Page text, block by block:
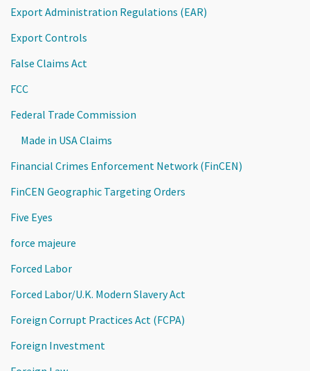
Export Administration Regulations (EAR)
Export Controls
False Claims Act
FCC
Federal Trade Commission
Made in USA Claims
Financial Crimes Enforcement Network (FinCEN)
FinCEN Geographic Targeting Orders
Five Eyes
force majeure
Forced Labor
Forced Labor/U.K. Modern Slavery Act
Foreign Corrupt Practices Act (FCPA)
Foreign Investment